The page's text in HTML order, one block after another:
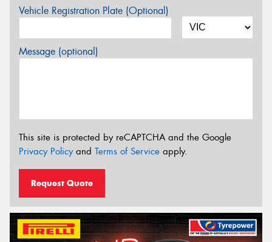
Vehicle Registration Plate (Optional)
Message (optional)
This site is protected by reCAPTCHA and the Google
Privacy Policyand Terms of Service apply.
Request Quote